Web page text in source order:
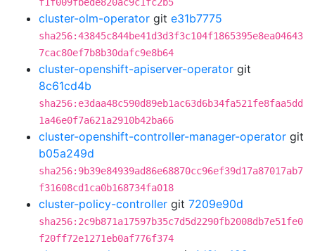
cluster-olm-operator git e31b7775
sha256:43845c844be41d3d3f3c104f1865395e8ea04643
7cac80ef7b8b30dafc9e8b64
cluster-openshift-apiserver-operator git
8c61cd4b
sha256:e3daa48c590d89eb1ac63d6b34fa521fe8faa5dd
1a46e0f7a621a2910b42ba66
cluster-openshift-controller-manager-operator git
b05a249d
sha256:9b39e84939ad86e68870cc96ef39d17a87017ab7
f31608cd1ca0b168734fa018
cluster-policy-controller git 7209e90d
sha256:2c9b871a17597b35c7d5d2290fb2008db7e51fe0
f20ff72e1271eb0af776f374